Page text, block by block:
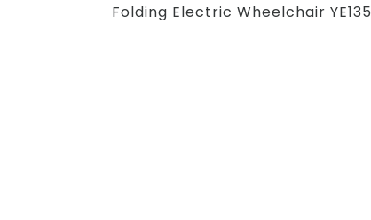
Folding Electric Wheelchair YE135